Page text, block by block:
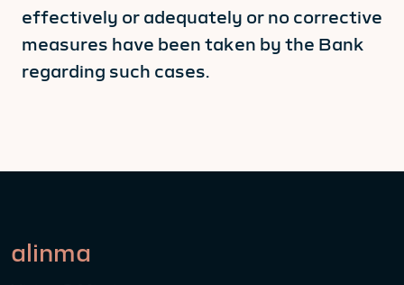
effectively or adequately or no corrective
measures have been taken by the Bank
regarding such cases.
alinma